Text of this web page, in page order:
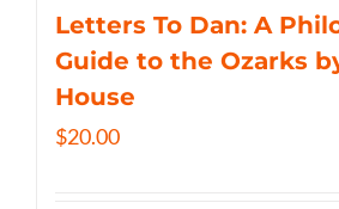
Letters To Dan: A
Guide to the Ozarks
House
$20.00